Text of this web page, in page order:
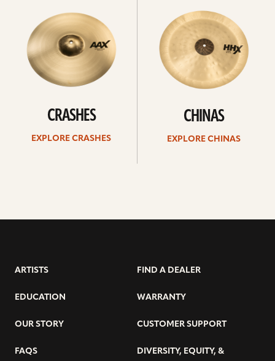
CRASHES
EXPLORE CRASHES
CHINAS
EXPLORE CHINAS
ARTISTS
EDUCATION
OUR STORY
FAQS
FIND A DEALER
WARRANTY
CUSTOMER SUPPORT
DIVERSITY, EQUITY, &